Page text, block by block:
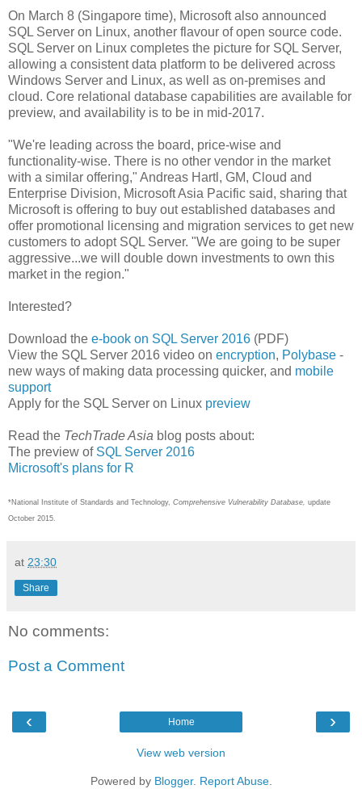
On March 8 (Singapore time), Microsoft also announced
SQL Server on Linux, another flavour of open source code.
SQL Server on Linux completes the picture for SQL Server,
allowing a consistent data platform to be delivered across
Windows Server and Linux, as well as on-premises and
cloud. Core relational database capabilities are available for
preview, and availability is to be in mid-2017.
"We're leading across the board, price-wise and
functionality-wise. There is no other vendor in the market
with a similar offering," Andreas Hartl, GM, Cloud and
Enterprise Division, Microsoft Asia Pacific said, sharing that
Microsoft is offering to buy out established databases and
offer promotional licensing and migration services to get new
customers to adopt SQL Server. "We are going to be super
aggressive...we will double down investments to own this
market in the region."
Interested?
Download the e-book on SQL Server 2016 (PDF)
View the SQL Server 2016 video on encryption, Polybase -
new ways of making data processing quicker, and mobile
support
Apply for the SQL Server on Linux preview
Read the TechTrade Asia blog posts about:
The preview of SQL Server 2016
Microsoft's plans for R
*National Institute of Standards and Technology, Comprehensive Vulnerability Database, update
October 2015.
at 23:30
Share
No comments:
Post a Comment
‹ ›
Home
View web version
Powered by Blogger. Report Abuse.